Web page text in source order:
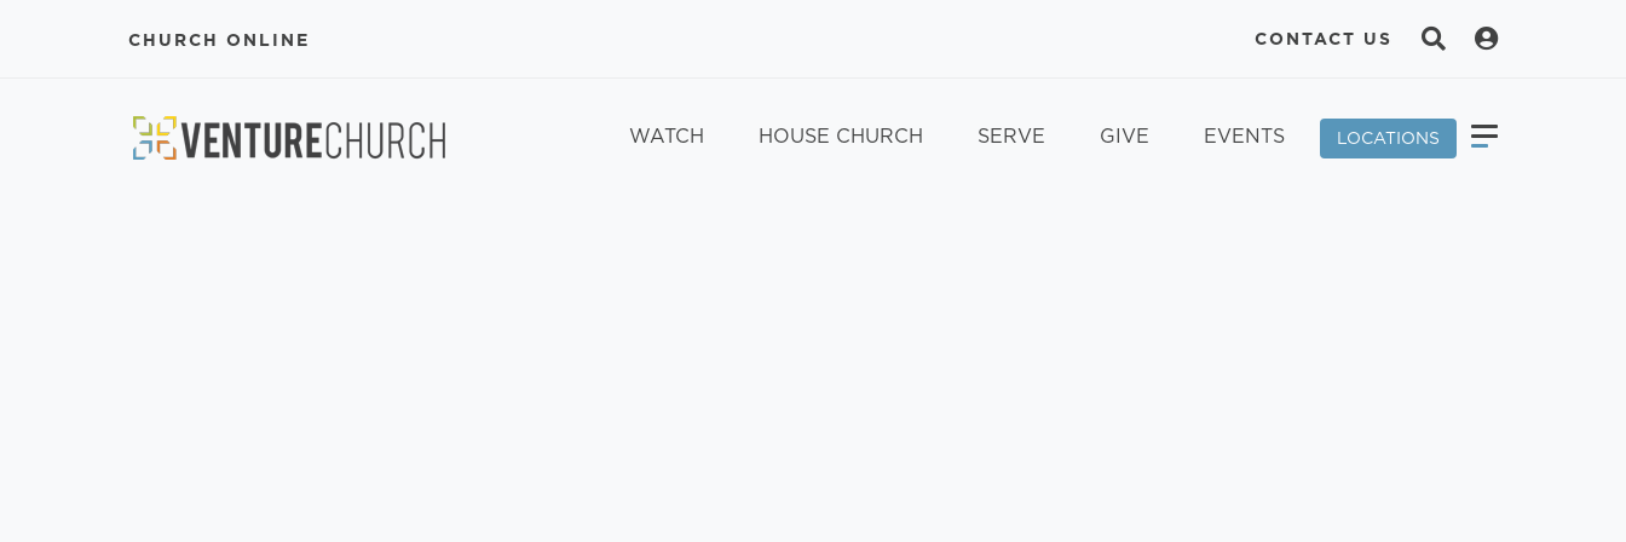
CHURCH ONLINE CONTACT US
WATCH HOUSE CHURCH SERVE GIVE EVENTS LOCATIONS